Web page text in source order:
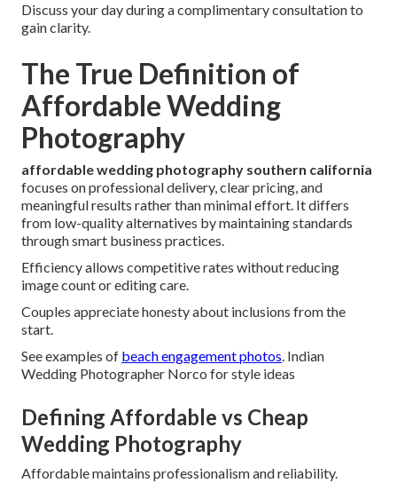
Discuss your day during a complimentary consultation to
gain clarity.
The True Definition of
Affordable Wedding
Photography
affordable wedding photography southern california
focuses on professional delivery, clear pricing, and
meaningful results rather than minimal effort. It differs
from low-quality alternatives by maintaining standards
through smart business practices.
Efficiency allows competitive rates without reducing
image count or editing care.
Couples appreciate honesty about inclusions from the
start.
See examples of beach engagement photos. Indian
Wedding Photographer Norco for style ideas
Defining Affordable vs Cheap
Wedding Photography
Affordable maintains professionalism and reliability.